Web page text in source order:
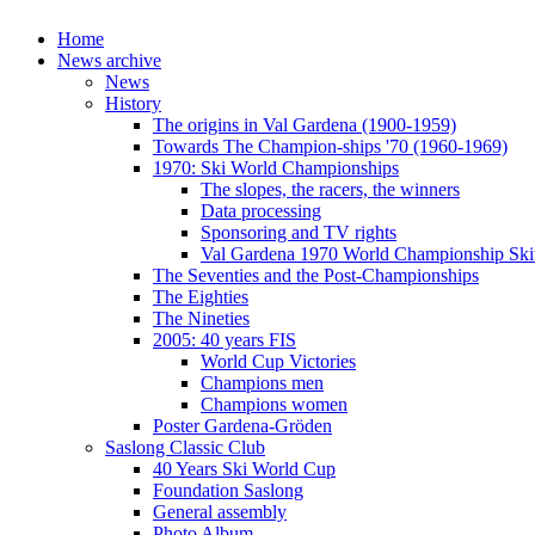
Home
News archive
News
History
The origins in Val Gardena (1900-1959)
Towards The Champion-ships '70 (1960-1969)
1970: Ski World Championships
The slopes, the racers, the winners
Data processing
Sponsoring and TV rights
Val Gardena 1970 World Championship
The Seventies and the Post-Championships
The Eighties
The Nineties
2005: 40 years FIS
World Cup Victories
Champions men
Champions women
Poster Gardena-Gröden
Saslong Classic Club
40 Years Ski World Cup
Foundation Saslong
General assembly